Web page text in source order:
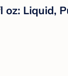
Liquid,